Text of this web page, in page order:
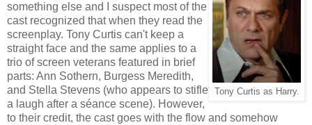
Tony Curtis as Harry.
something else and I suspect most of the
cast recognized that when they read the
screenplay. Tony Curtis can't keep a
straight face and the same applies to a
trio of screen veterans featured in brief
parts: Ann Sothern, Burgess Meredith,
and Stella Stevens (who appears to stifle
a laugh after a séance scene). However,
to their credit, the cast goes with the flow and somehow